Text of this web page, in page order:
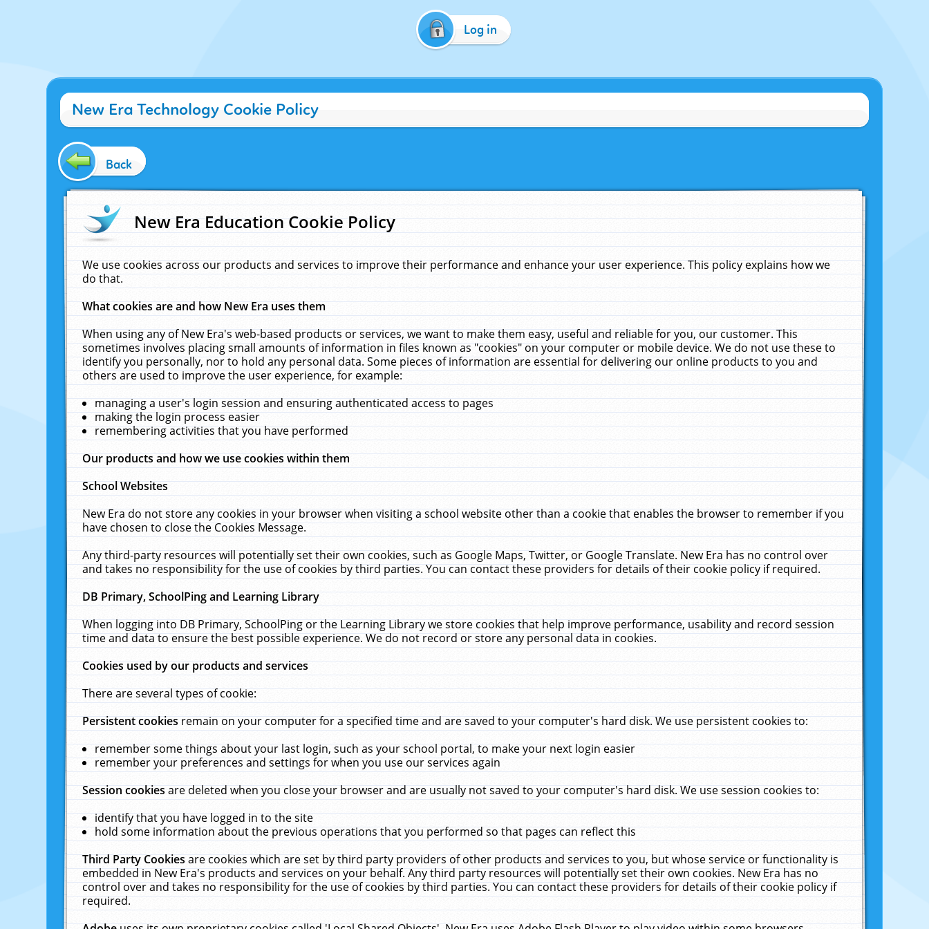
Log in
New Era Technology Cookie Policy
Back
New Era Education Cookie Policy
We use cookies across our products and services to improve their performance and enhance your user experience. This policy explains how we
do that.
What cookies are and how New Era uses them
When using any of New Era's web-based products or services, we want to make them easy, useful and reliable for you, our customer. This
sometimes involves placing small amounts of information in files known as "cookies" on your computer or mobile device. We do not use these to
identify you personally, nor to hold any personal data. Some pieces of information are essential for delivering our online products to you and
others are used to improve the user experience, for example:
managing a user's login session and ensuring authenticated access to pages
making the login process easier
remembering activities that you have performed
Our products and how we use cookies within them
School Websites
New Era do not store any cookies in your browser when visiting a school website other than a cookie that enables the browser to remember if you
have chosen to close the Cookies Message.
Any third-party resources will potentially set their own cookies, such as Google Maps, Twitter, or Google Translate. New Era has no control over
and takes no responsibility for the use of cookies by third parties. You can contact these providers for details of their cookie policy if required.
DB Primary, SchoolPing and Learning Library
When logging into DB Primary, SchoolPing or the Learning Library we store cookies that help improve performance, usability and record session
time and data to ensure the best possible experience. We do not record or store any personal data in cookies.
Cookies used by our products and services
There are several types of cookie:
Persistent cookiesremain on your computer for a specified time and are saved to your computer's hard disk. We use persistent cookies to:
remember some things about your last login, such as your school portal, to make your next login easier
remember your preferences and settings for when you use our services again
Session cookiesare deleted when you close your browser and are usually not saved to your computer's hard disk. We use session cookies to:
identify that you have logged in to the site
hold some information about the previous operations that you performed so that pages can reflect this
Third Party Cookiesare cookies which are set by third party providers of other products and services to you, but whose service or functionality is
embedded in New Era's products and services on your behalf. Any third party resources will potentially set their own cookies. New Era has no
control over and takes no responsibility for the use of cookies by third parties. You can contact these providers for details of their cookie policy if
required.